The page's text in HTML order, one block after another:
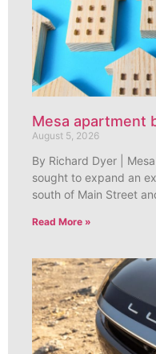
Mesa apartment
August 5, 2026
By Richard Dyer |
sought to expand an
south of Main Street
Read More »